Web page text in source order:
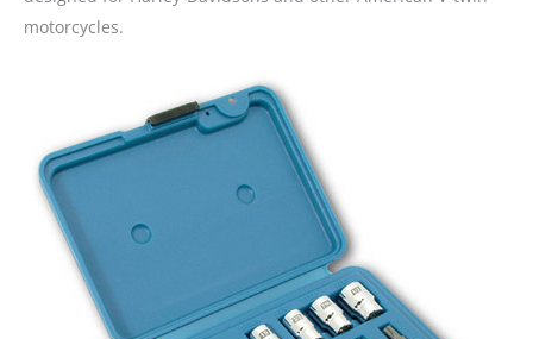
motorcycles.